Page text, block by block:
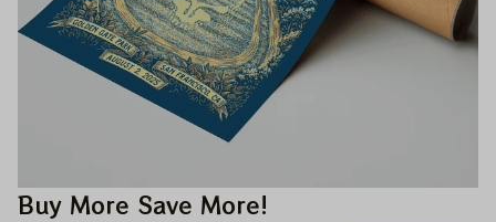
Buy More Save More!